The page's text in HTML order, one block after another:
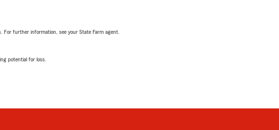
For further information, see your State Farm agent.
potential for loss.